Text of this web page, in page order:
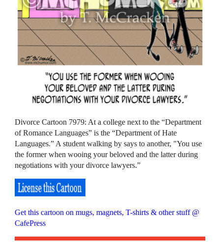
Divorce Cartoon 7979: At a college next to the “Department
of Romance Languages” is the “Department of Hate
Languages.” A student walking by says to another, "You use
the former when wooing your beloved and the latter during
negotiations with your divorce lawyers.”
Get this cartoon on mugs, magnets, T-shirts & other stuff @
CafePress